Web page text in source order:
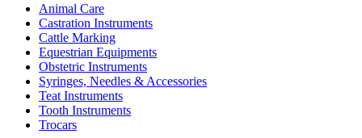
Animal Care
Castration Instruments
Cattle Marking
Equestrian Equipments
Obstetric Instruments
Syringes, Needles & Accessories
Teat Instruments
Tooth Instruments
Trocars